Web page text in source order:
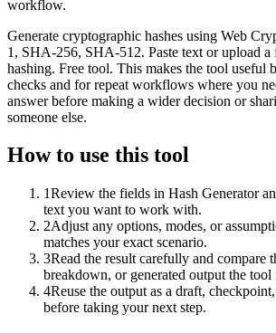
workflow.
Generate cryptographic hashes using Web
1, SHA-256, SHA-512. Paste text or upload a
hashing. Free tool. This makes the tool useful
checks and for repeat workflows where you
answer before making a wider decision or
someone else.
How to use this tool
1Review the fields in Hash Generator
text you want to work with.
2Adjust any options, modes, or
matches your exact scenario.
3Read the result carefully and compare
breakdown, or generated output the tool
4Reuse the output as a draft,
before taking your next step.